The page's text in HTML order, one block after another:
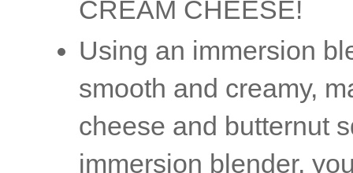
CREAM CHEESE!
Using an immersion
smooth and creamy,
cheese and butternut
immersion blender,